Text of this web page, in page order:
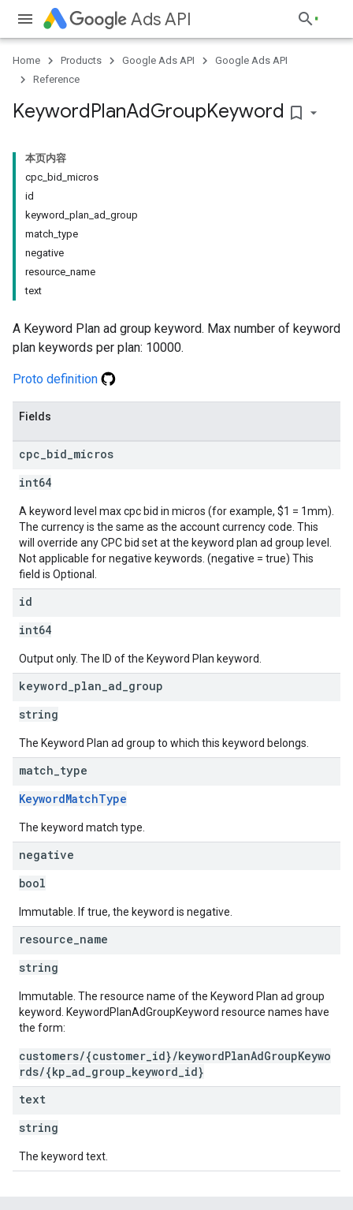
Ads API
Home Products Google Ads API
Google Ads API
Reference
KeywordPlanAdGroupKeyword bookmark_border
本页内容
cpc_bid_micros
id
keyword_plan_ad_group
match_type
negative
resource_name
text
A Keyword Plan ad group keyword. Max number of keyword
plan keywords per plan: 10000.
Proto definition
Fields
cpc bid micros
int64
A keyword level max cpc bid in micros (for example, $1 = 1mm).
The currency is the same as the account currency code. This
will override any CPC bid set at the keyword plan ad group level.
Not applicable for negative keywords. (negative = true) This
field is Optional.
id
int64
Output only. The ID of the Keyword Plan keyword.
keyword plan ad group
string
The Keyword Plan ad group to which this keyword belongs.
match type
KeywordMatchType
The keyword match type.
negative
bool
Immutable. If true, the keyword is negative.
resource name
string
Immutable. The resource name of the Keyword Plan ad group
keyword. KeywordPlanAdGroupKeyword resource names have
the form:
customers/{customer_id}/keywordPlanAdGroupKeywo
rds/{kp_ad_group_keyword_id}
text
string
The keyword text.